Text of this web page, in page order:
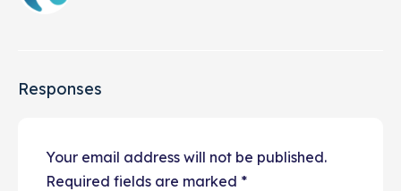
Responses
Your email address will not be published.
Required fields are marked *